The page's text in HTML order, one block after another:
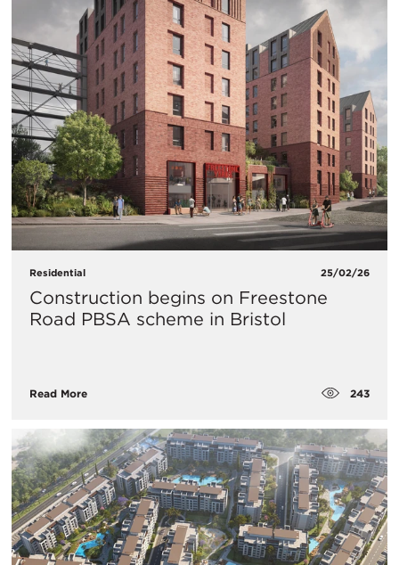
Residential 25/02/26
Construction begins on Freestone
Road PBSA scheme in Bristol
Read More 243